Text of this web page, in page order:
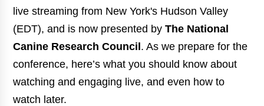
live streaming from New York's Hudson Valley
(EDT), and is now presented byThe National
Canine Research Council. As we prepare for the
conference, here’s what you should know about
watching and engaging live, and even how to
watch later.